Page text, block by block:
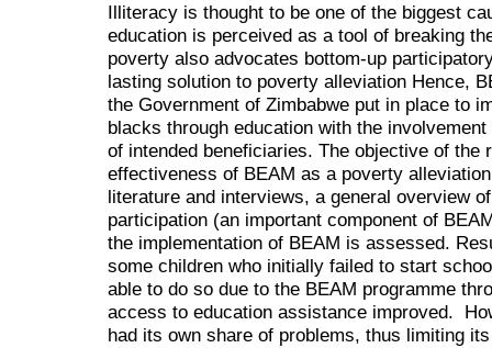
Illiteracy is thought to be one of the biggest
education is perceived as a tool of breaking
poverty also advocates bottom-up
lasting solution to poverty alleviation Hence,
the Government of Zimbabwe put in place to
blacks through education with the
of intended beneficiaries. The objective of the
effectiveness of BEAM as a poverty
literature and interviews, a general overview
participation (an important component of
the implementation of BEAM is assessed.
some children who initially failed to start
able to do so due to the BEAM programme
access to education assistance improved.
had its own share of problems, thus limiting